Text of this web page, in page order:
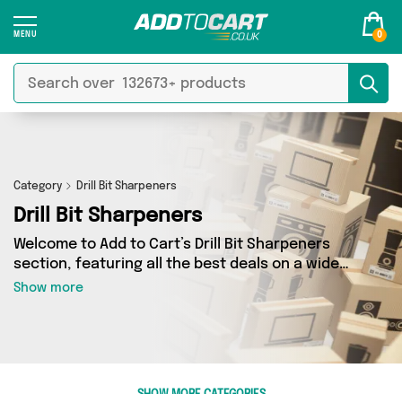
0
Category Drill Bit Sharpeners
Drill Bit Sharpeners
Welcome to Add to Cart’s Drill Bit Sharpeners
section, featuring all the best deals on a wide
range of Drill Bit Sharpeners. Here you can
browse a collection of 2 products from 1
different sellers, including top brands such as
Direct From UK. Whatever your requirements,
we’ve got the right product for you.
Show more